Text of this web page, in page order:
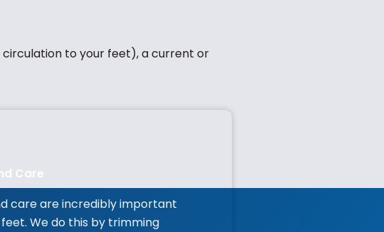
to your feet), a current or
Care
care are incredibly important
We do this by trimming